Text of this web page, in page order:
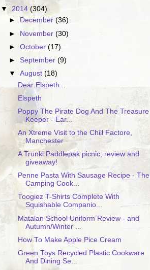
▼ 2014 (304)
►
December(36)
► November(30)
►October(17)
► September(9)
▼August(18)
Dear Elspeth...
Elspeth
Poppy The Pirate Dog And The Treasure
Keeper - Ear...
An Xtreme Visit to the Chill Factore,
Manchester
A Trunki Paddlepak picnic, review and
giveaway!
Penne Pasta With Sausage Recipe - The
Camping Cook...
Toogiez T-Shirts Complete With
Squishable Companio...
Matalan School Uniform Review - and
Autumn/Winter ...
How To Make Apple Pice Cream
Green Toys Recycled Plastic Cookware
And Dining Se...